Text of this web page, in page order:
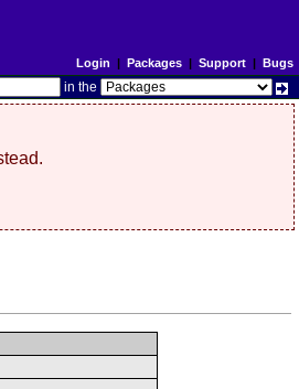
Login | Packages| Support| Bugs
in the